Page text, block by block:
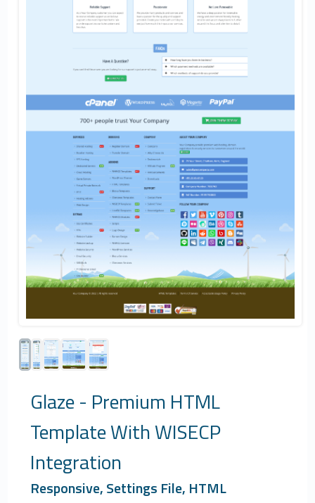
Glaze - Premium HTML
Template With WISECP
Integration
Responsive, Settings File, HTML